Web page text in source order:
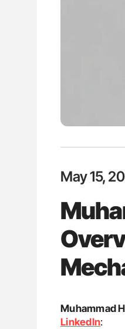
May 15,
Muhammad
LinkedIn: